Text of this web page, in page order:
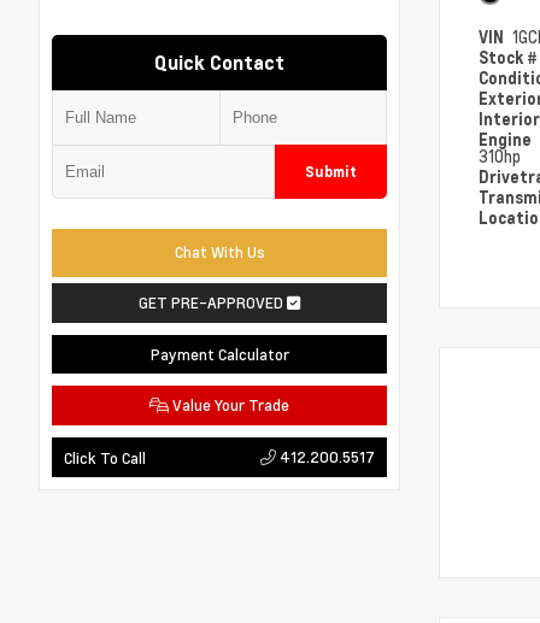
Quick Contact
Submit
Chat With Us
GET PRE-APPROVED
Payment Calculator
Value Your Trade
Click To Call 412.200.5517
VIN
Stock #
Engine
310hp